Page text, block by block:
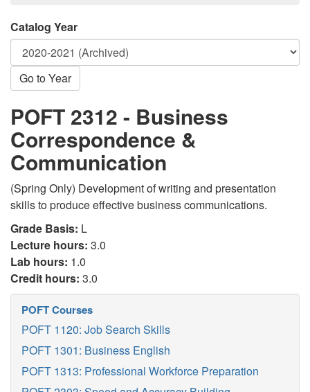
Catalog Year
Go to Year
POFT 2312 - Business
Correspondence &
Communication
(Spring Only) Development of writing and presentation
skills to produce effective business communications.
Grade Basis: L
Lecture hours: 3.0
Lab hours: 1.0
Credit hours: 3.0
POFT Courses
POFT 1120: Job Search Skills
POFT 1301: Business English
POFT 1313: Professional Workforce Preparation